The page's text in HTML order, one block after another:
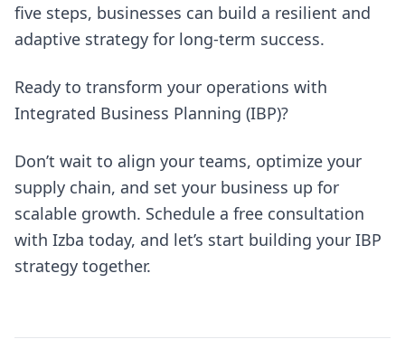
five steps, businesses can build a resilient and
adaptive strategy for long-term success.
Ready to transform your operations with
Integrated Business Planning (IBP)?
Don’t wait to align your teams, optimize your
supply chain, and set your business up for
scalable growth. Schedule a free consultation
with Izba today, and let’s start building your IBP
strategy together.